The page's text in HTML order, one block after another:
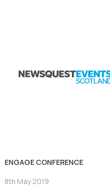
ENGAGE CONFERENCE
8th May 2019